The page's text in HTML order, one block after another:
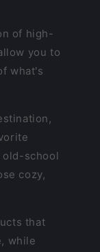
of high-
you to
what's
old-school
cozy,
that
while